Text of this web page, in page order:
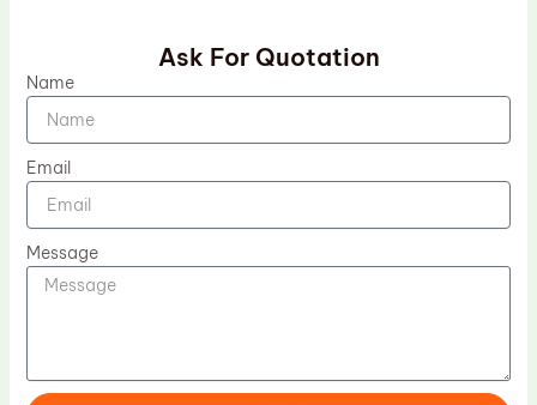
Ask For Quotation
Name
Email
Message